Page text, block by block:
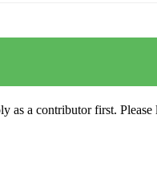
as a contributor first.